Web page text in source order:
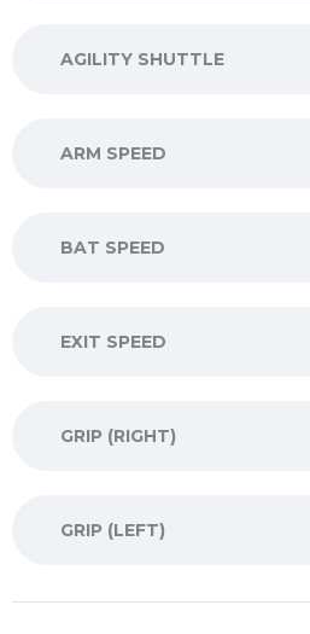
AGILITY SHUTTLE
ARM SPEED
BAT SPEED
EXIT SPEED
GRIP (RIGHT)
GRIP (LEFT)